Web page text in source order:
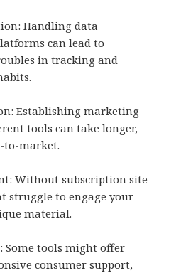
Handling data
can lead to
in tracking and
Establishing marketing
tools can take longer,
to-market.
Without subscription site
struggle to engage your
material.
Some tools might offer
consumer support,